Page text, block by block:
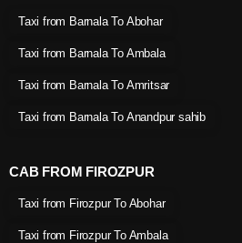
Taxi from Barnala To Abohar
Taxi from Barnala To Ambala
Taxi from Barnala To Amritsar
Taxi from Barnala To Anandpur sahib
CAB FROM FIROZPUR
Taxi from Firozpur To Abohar
Taxi from Firozpur To Ambala